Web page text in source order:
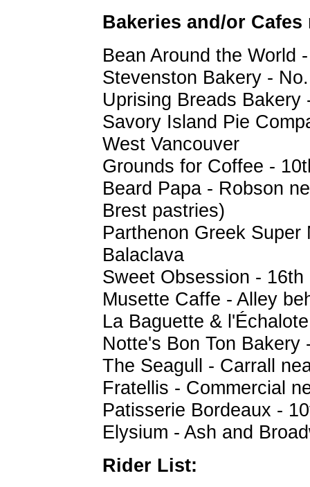
Bakeries and/or
Bean Around the World
Stevenston Bakery -
Uprising Breads Bakery
Savory Island Pie
West Vancouver
Grounds for Coffee -
Beard Papa - Robson
Brest pastries)
Parthenon Greek
Balaclava
Sweet Obsession - 16th
Musette Caffe - Alley
La Baguette &
Notte's Bon Ton
The Seagull - Carrall
Fratellis - Commercial
Patisserie Bordeaux -
Elysium - Ash and
Rider List: